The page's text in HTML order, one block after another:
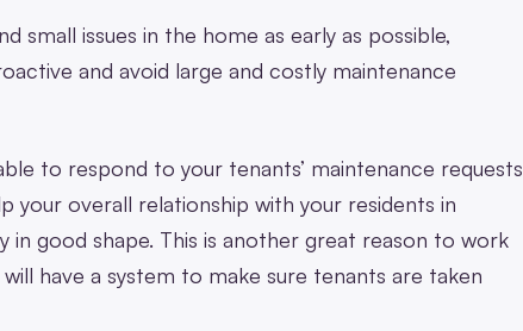
small issues in the home as early as possible,
and avoid large and costly maintenance
to respond to your tenants’ maintenance requests
your overall relationship with your residents in
good shape. This is another great reason to work
have a system to make sure tenants are taken